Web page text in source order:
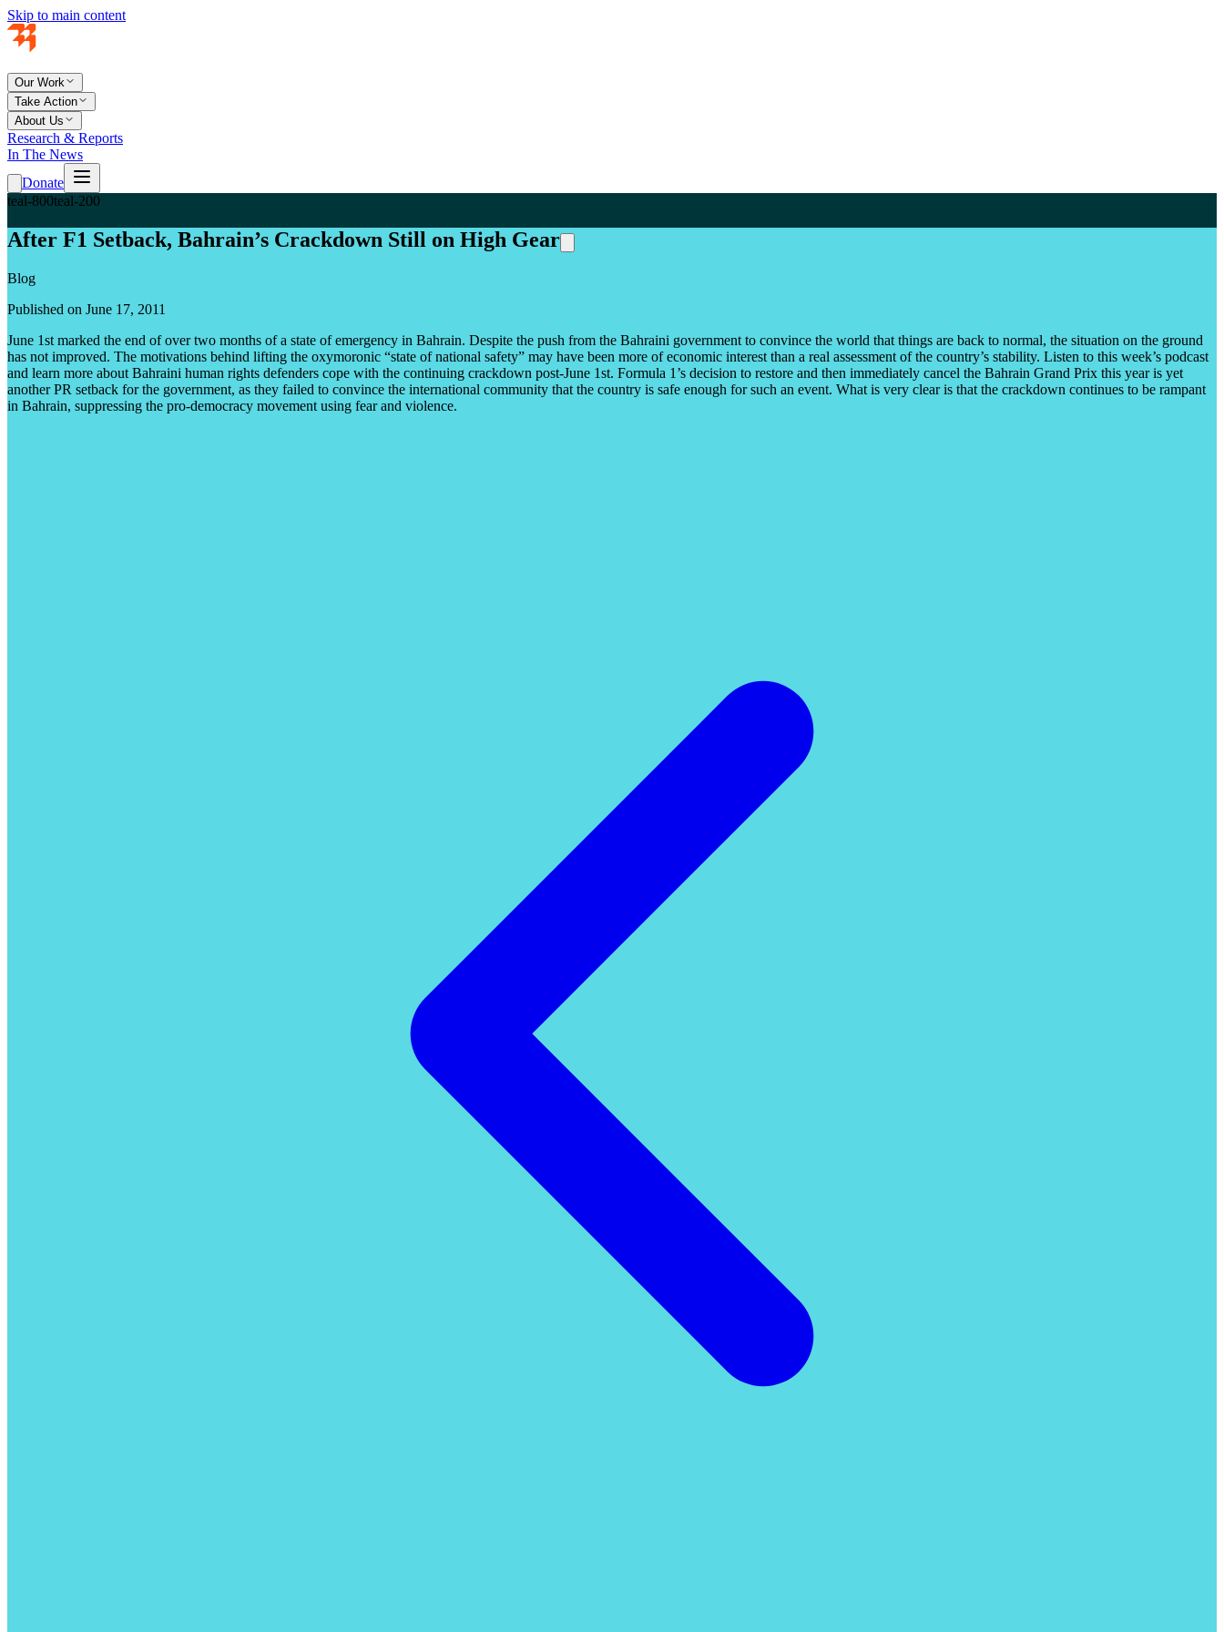
Skip to main content
Our Work
Take Action
About Us
Research & Reports
In The News
Donate
teal-800teal-200
After F1 Setback, Bahrain’s Crackdown Still on High Gear
Blog
Published on June 17, 2011
June 1st marked the end of over two months of a state of emergency in Bahrain. Despite the push from the Bahraini government to convince the world that things are back to normal, the situation on the ground
has not improved. The motivations behind lifting the oxymoronic “state of national safety” may have been more of economic interest than a real assessment of the country’s stability. Listen to this week’s podcast
and learn more about Bahraini human rights defenders cope with the continuing crackdown post-June 1st. Formula 1’s decision to restore and then immediately cancel the Bahrain Grand Prix this year is yet
another PR setback for the government, as they failed to convince the international community that the country is safe enough for such an event. What is very clear is that the crackdown continues to be rampant
in Bahrain, suppressing the pro-democracy movement using fear and violence.